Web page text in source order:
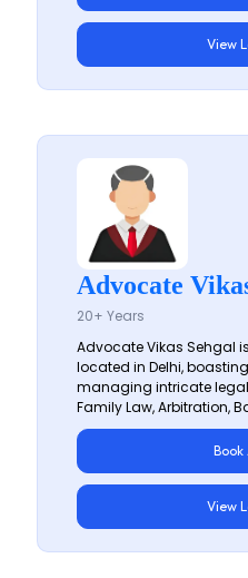
View
Advocate
20+ Years
Advocate Vikas Sehgal
located in Delhi,
managing intricate legal
Family Law, Arbitration,
View